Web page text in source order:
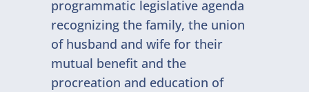
programmatic legislative agenda
recognizing the family, the union
of husband and wife for their
mutual benefit and the
procreation and education of